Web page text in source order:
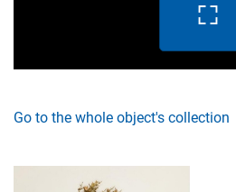
Go to the whole object's collection